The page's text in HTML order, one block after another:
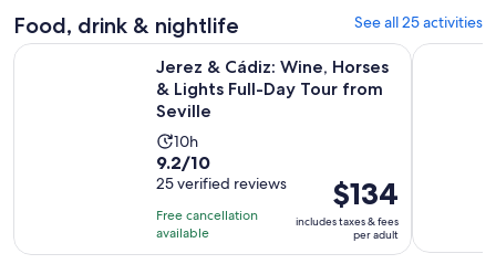
reviews
Food, drink & nightlife See all 25 activities
Jerez & Cádiz: Wine, Horses
& Lights Full-Day Tour from
Seville
Activity
duration
is
10
hours
10h
9.2
out
of
10
with
9.2/10
25 verified reviews
Free cancellation
available
Price
is
$134
per
$134
includes taxes & fees
per adult
Jerez & Cádiz: Wine, Horses & Lights Full-Day Tour from
Jerez de